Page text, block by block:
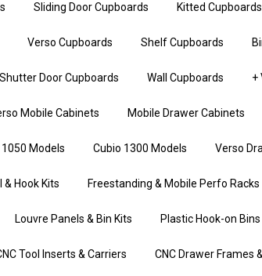
Sliding Door Cupboards Kitted Cupboards
Verso Cupboards Shelf Cupboards
Door Cupboards Wall Cupboards +
Mobile Cabinets Mobile Drawer Cabinets
Models Cubio 1300 Models Verso
& Hook Kits Freestanding & Mobile Perfo Racks
Louvre Panels & Bin Kits Plastic Hook-on Bins
Tool Inserts & Carriers CNC Drawer Frames